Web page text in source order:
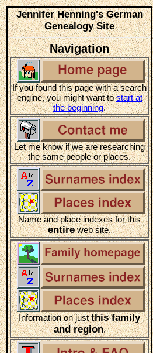
Jennifer Henning's German
Genealogy Site
Navigation
If you found this page with a search
engine, you might want tostart at
the beginning.
Let me know if we are researching
the same people or places.
Name and place indexes for this
entireweb site.
Information on justthis family
and region.